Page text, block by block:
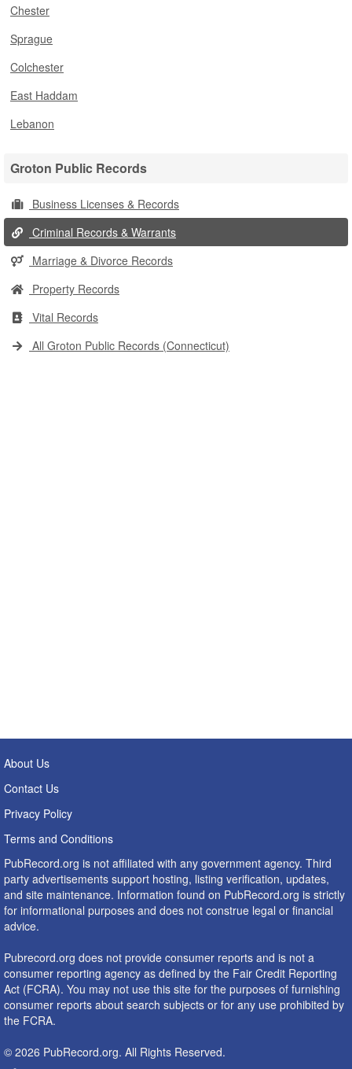
Chester
Sprague
Colchester
East Haddam
Lebanon
Groton Public Records
Business Licenses & Records
Criminal Records & Warrants
Marriage & Divorce Records
Property Records
Vital Records
All Groton Public Records (Connecticut)
About Us
Contact Us
Privacy Policy
Terms and Conditions
PubRecord.org is not affiliated with any government agency. Third
party advertisements support hosting, listing verification, updates,
and site maintenance. Information found on PubRecord.org is strictly
for informational purposes and does not construe legal or financial
advice.
Pubrecord.org does not provide consumer reports and is not a
consumer reporting agency as defined by the Fair Credit Reporting
Act (FCRA). You may not use this site for the purposes of furnishing
consumer reports about search subjects or for any use prohibited by
the FCRA.
© 2026 PubRecord.org. All Rights Reserved.